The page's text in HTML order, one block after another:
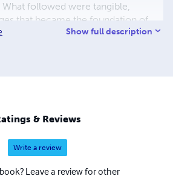
followed were tangible,
that became the foundation of
the proof behind everything she
the collection invites women
their own natural cycles — one
one season at a time. Nikie is also
Magic, a cyclical journaling
lived rather than finished, and the
fiction titles exploring the
Show full description
& Reviews
Write a review
Leave a review for other